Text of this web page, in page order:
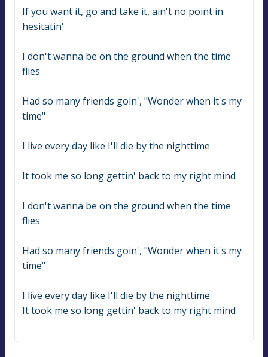
If you want it, go and take it, ain't no point in
hesitatin'
I don't wanna be on the ground when the time
flies
Had so many friends goin', "Wonder when it's my
time"
I live every day like I'll die by the nighttime
It took me so long gettin' back to my right mind
I don't wanna be on the ground when the time
flies
Had so many friends goin', "Wonder when it's my
time"
I live every day like I'll die by the nighttime
It took me so long gettin' back to my right mind